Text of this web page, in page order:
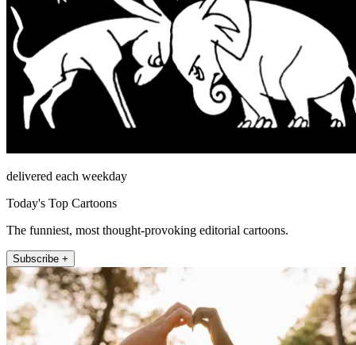
delivered each weekday
Today's Top Cartoons
The funniest, most thought-provoking editorial cartoons.
Subscribe +